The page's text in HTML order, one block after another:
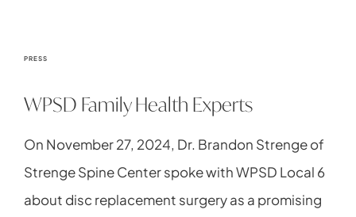
PRESS
WPSD Family Health Experts
On November 27, 2024, Dr. Brandon Strenge of
Strenge Spine Center spoke with WPSD Local 6
about disc replacement surgery as a promising